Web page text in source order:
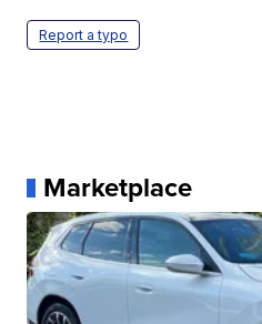
Report a typo
Marketplace